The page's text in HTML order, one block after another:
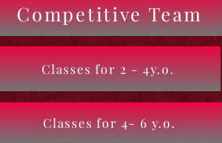
Competitive Team
Classes for 2 - 4y.o.
Classes for 4- 6 y.o.